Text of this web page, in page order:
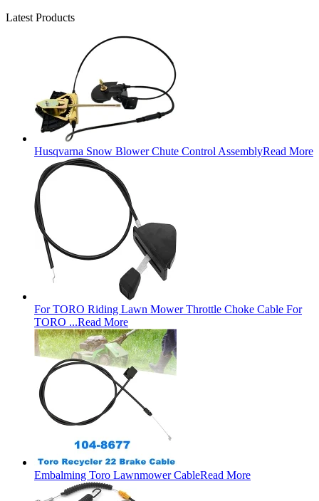
Latest Products
Husqvarna Snow Blower Chute Control AssemblyRead More
For TORO Riding Lawn Mower Throttle Choke Cable For
TORO ...Read More
Embalming Toro Lawnmower CableRead More